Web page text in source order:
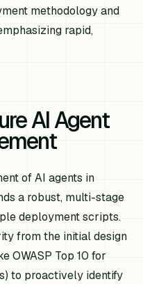
methodology and
rapid,
AI Agent
of AI agents in
a robust, multi-stage
deployment scripts.
from the initial design
OWASP Top 10 for
to proactively identify